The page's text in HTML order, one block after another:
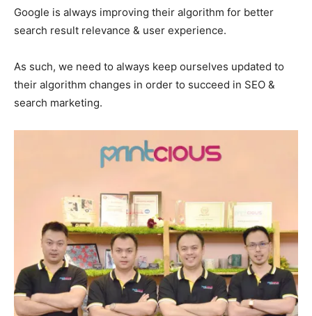
Google is always improving their algorithm for better
search result relevance & user experience.
As such, we need to always keep ourselves updated to
their algorithm changes in order to succeed in SEO &
search marketing.